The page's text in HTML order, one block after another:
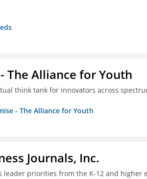
The Alliance for Youth
think tank for innovators across
- The Alliance for Youth
Journals, Inc.
priorities from the K-12 and higher